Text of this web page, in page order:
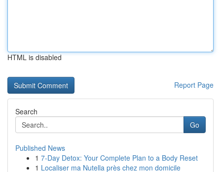
HTML is disabled
Report Page
Search
Go
Published News
1 7-Day Detox: Your Complete Plan to a Body Reset
1 Localiser ma Nutella près chez mon domicile